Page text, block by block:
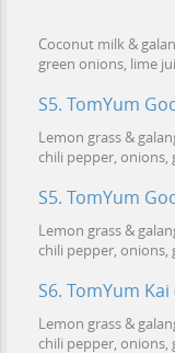
Coconut milk &
green onions, lime
S5. TomYum
Lemon grass &
chili pepper, onions,
S5. TomYum
Lemon grass &
chili pepper, onions,
S6. TomYum
Lemon grass &
chili pepper, onions,